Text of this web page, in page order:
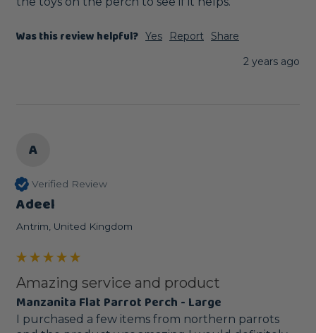
Was this review helpful? Yes Report
Share
2 years ago
A
Verified Review
Adeel
Antrim, United Kingdom
Amazing service and product
Manzanita Flat Parrot Perch - Large
I purchased a few items from northern parrots